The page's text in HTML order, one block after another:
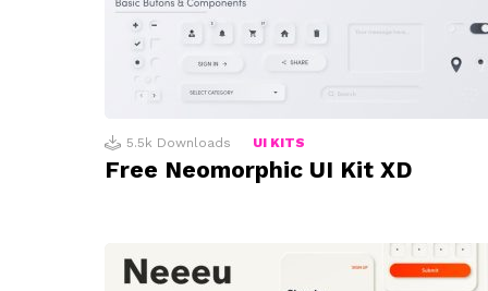
5.5k Downloads UI KITS
Free Neomorphic UI Kit XD